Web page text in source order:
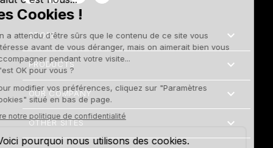
STORE 
PRODUCTS 
OUR COMPANY 
OTHER SITES 